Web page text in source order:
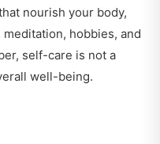
nourish your body,
hobbies, and
self-care is not a
well-being.